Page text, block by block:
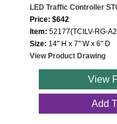
LED Traffic Controller
Price: $642
Item: 52177(TCILV-RG-
Size: 14" H x 7" W x 6" D
View Product Drawing
View
Add